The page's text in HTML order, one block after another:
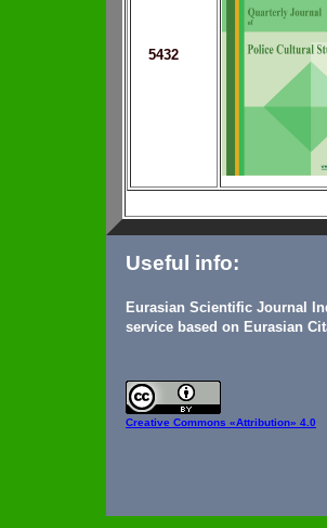
5432
Useful info:
Eurasian Scientific Journal
service based on Eurasian
Creative Commons «Attribution» 4.0